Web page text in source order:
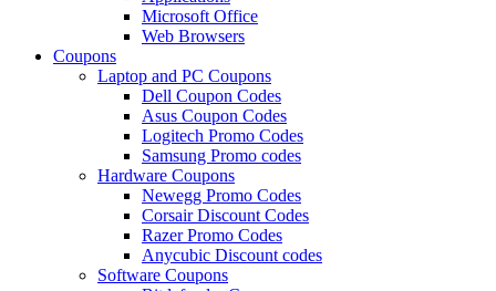
Microsoft Office
Web Browsers
Coupons
Laptop and PC Coupons
Dell Coupon Codes
Asus Coupon Codes
Logitech Promo Codes
Samsung Promo codes
Hardware Coupons
Newegg Promo Codes
Corsair Discount Codes
Razer Promo Codes
Anycubic Discount codes
Software Coupons